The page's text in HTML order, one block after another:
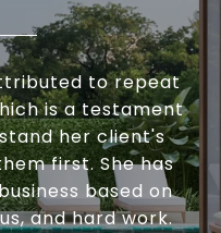
to repeat
is a testament
her client's
first. She has
based on
and hard work.